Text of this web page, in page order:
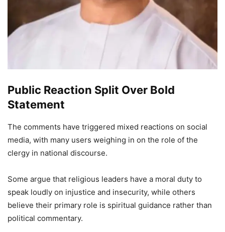
Public Reaction Split Over Bold
Statement
The comments have triggered mixed reactions on social
media, with many users weighing in on the role of the
clergy in national discourse.
Some argue that religious leaders have a moral duty to
speak loudly on injustice and insecurity, while others
believe their primary role is spiritual guidance rather than
political commentary.